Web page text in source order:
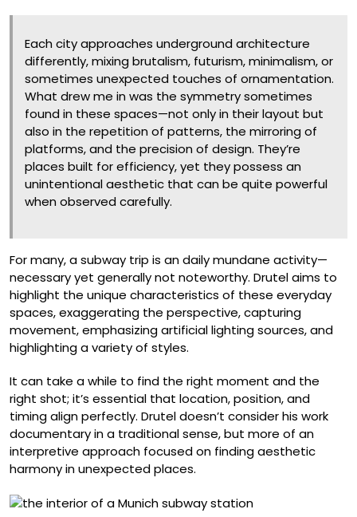
Each city approaches underground architecture
differently, mixing brutalism, futurism, minimalism, or
sometimes unexpected touches of ornamentation.
What drew me in was the symmetry sometimes
found in these spaces—not only in their layout but
also in the repetition of patterns, the mirroring of
platforms, and the precision of design. They’re
places built for efficiency, yet they possess an
unintentional aesthetic that can be quite powerful
when observed carefully.
For many, a subway trip is an daily mundane activity—
necessary yet generally not noteworthy. Drutel aims to
highlight the unique characteristics of these everyday
spaces, exaggerating the perspective, capturing
movement, emphasizing artificial lighting sources, and
highlighting a variety of styles.
It can take a while to find the right moment and the
right shot; it’s essential that location, position, and
timing align perfectly. Drutel doesn’t consider his work
documentary in a traditional sense, but more of an
interpretive approach focused on finding aesthetic
harmony in unexpected places.